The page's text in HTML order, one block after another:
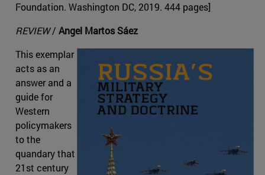
Foundation. Washington DC, 2019. 444 pages]
REVIEW/ Angel Martos Sáez
This exemplar
acts as an
answer and a
guide for
Western
policymakers
to the
quandary that
21st century